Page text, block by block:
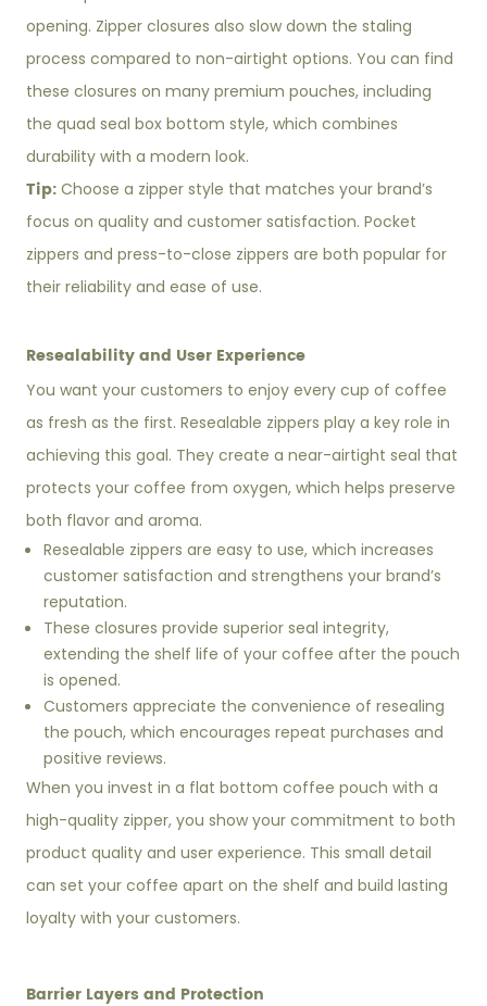
opening. Zipper closures also slow down the staling
process compared to non-airtight options. You can find
these closures on many premium pouches, including
the quad seal box bottom style, which combines
durability with a modern look.
Tip:Choose a zipper style that matches your brand’s
focus on quality and customer satisfaction. Pocket
zippers and press-to-close zippers are both popular for
their reliability and ease of use.
Resealability and User Experience
You want your customers to enjoy every cup of coffee
as fresh as the first. Resealable zippers play a key role in
achieving this goal. They create a near-airtight seal that
protects your coffee from oxygen, which helps preserve
both flavor and aroma.
Resealable zippers are easy to use, which increases
customer satisfaction and strengthens your brand’s
reputation.
These closures provide superior seal integrity,
extending the shelf life of your coffee after the pouch
is opened.
Customers appreciate the convenience of resealing
the pouch, which encourages repeat purchases and
positive reviews.
When you invest in a flat bottom coffee pouch with a
high-quality zipper, you show your commitment to both
product quality and user experience. This small detail
can set your coffee apart on the shelf and build lasting
loyalty with your customers.
Barrier Layers and Protection